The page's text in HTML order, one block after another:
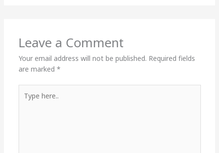
Leave a Comment
Your email address will not be published. Required fields
are marked *
here..